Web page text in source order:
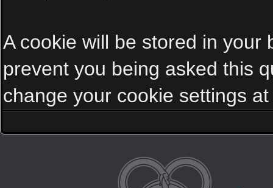
A cookie will be stored in your
prevent you being asked this
change your cookie settings